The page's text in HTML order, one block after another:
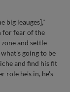
big leauges],"
for fear of the
and settle
going to be
and find his fit
role he's in, he's